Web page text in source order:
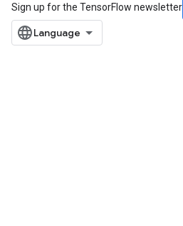
Sign up for the TensorFlow newsletter